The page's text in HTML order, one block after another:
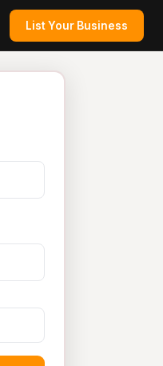
List Your Business